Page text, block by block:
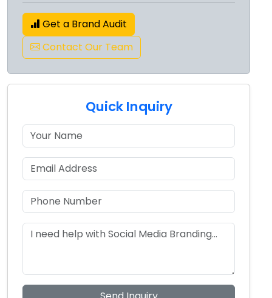
Get a Brand Audit
Contact Our Team
Quick Inquiry